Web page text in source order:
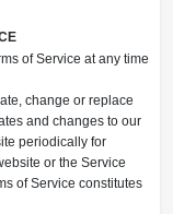
of Service at any time
change or replace
and changes to our
periodically for
or the Service
of Service constitutes